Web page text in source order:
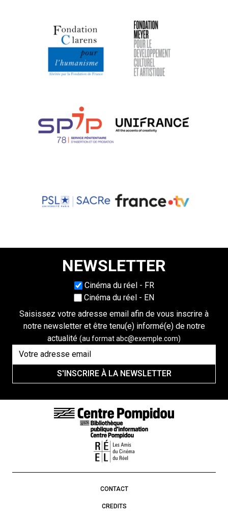
NEWSLETTER
Choisissez une langueCinéma du réel - FR
Cinéma du réel - EN
Saisissez votre adresse email afin de vous inscrire à
notre newsletter et être tenu(e) informé(e) de notre
actualité (au format abc@exemple.com)
S'INSCRIRE À LA NEWSLETTER
FOOTER LINKS
CONTACT
CREDITS